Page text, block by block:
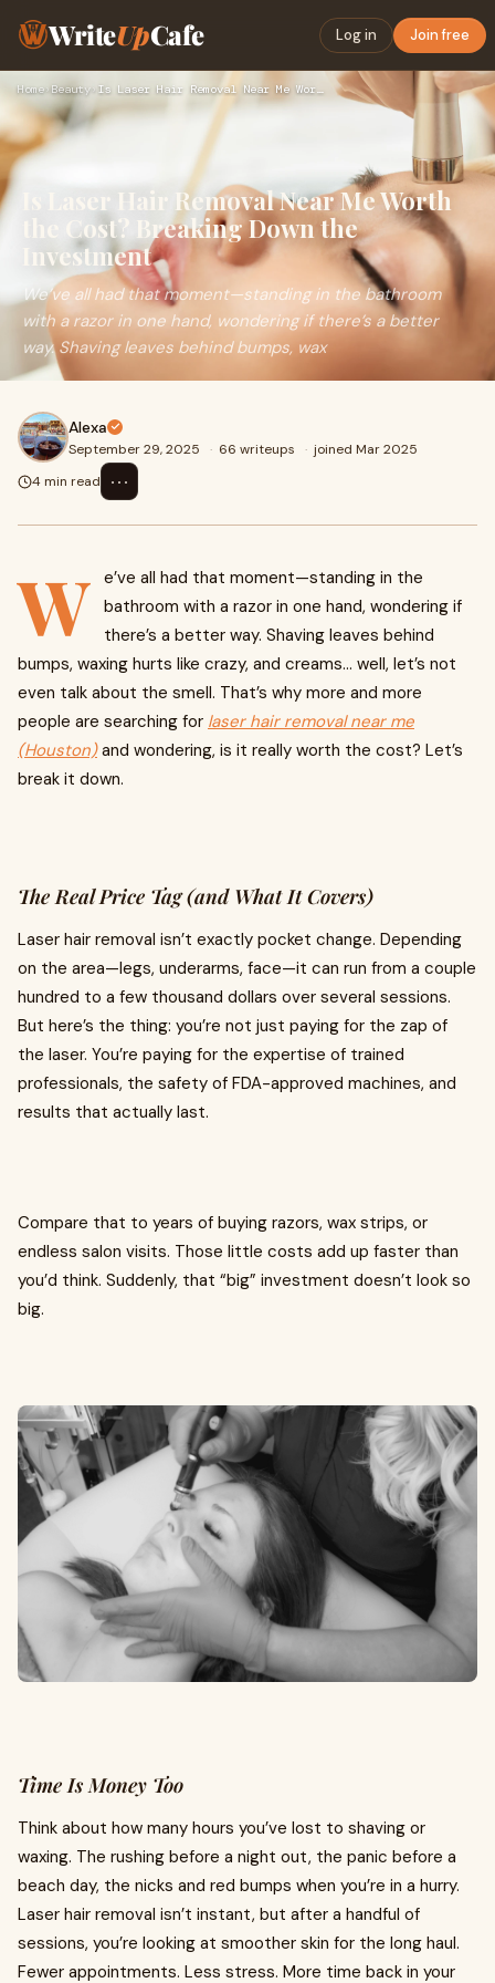
WriteUpCafe Log in Join free
Home›Beauty› Is Laser Hair Removal Near Me Worth the Cost? Breaking Down …
Is Laser Hair Removal Near Me Worth
the Cost? Breaking Down the
Investment
We’ve all had that moment—standing in the bathroom
with a razor in one hand, wondering if there’s a better
way. Shaving leaves behind bumps, wax
Alexa
September 29, 2025 · 66 writeups · joined Mar 2025
4 min read
⋯
W e’ve all had that moment—standing in the
bathroom with a razor in one hand, wondering if
there’s a better way. Shaving leaves behind
bumps, waxing hurts like crazy, and creams… well, let’s not
even talk about the smell. That’s why more and more
people are searching for laser hair removal near me
(Houston)and wondering, is it really worth the cost? Let’s
break it down.
The Real Price Tag (and What It Covers)
Laser hair removal isn’t exactly pocket change. Depending
on the area—legs, underarms, face—it can run from a couple
hundred to a few thousand dollars over several sessions.
But here’s the thing: you’re not just paying for the zap of
the laser. You’re paying for the expertise of trained
professionals, the safety of FDA-approved machines, and
results that actually last.
Compare that to years of buying razors, wax strips, or
endless salon visits. Those little costs add up faster than
you’d think. Suddenly, that “big” investment doesn’t look so
big.
Time Is Money Too
Think about how many hours you’ve lost to shaving or
waxing. The rushing before a night out, the panic before a
beach day, the nicks and red bumps when you’re in a hurry.
Laser hair removal isn’t instant, but after a handful of
sessions, you’re looking at smoother skin for the long haul.
Fewer appointments. Less stress. More time back in your